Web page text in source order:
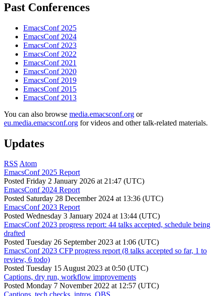
Past Conferences
EmacsConf 2025
EmacsConf 2024
EmacsConf 2023
EmacsConf 2022
EmacsConf 2021
EmacsConf 2020
EmacsConf 2019
EmacsConf 2015
EmacsConf 2013
You can also browse media.emacsconf.org or
eu.media.emacsconf.org for videos and other talk-related materials.
Updates
RSS Atom
EmacsConf 2025 Report
Posted Friday 2 January 2026 at 21:47 (UTC)
EmacsConf 2024 Report
Posted Saturday 28 December 2024 at 13:36 (UTC)
EmacsConf 2023 Report
Posted Wednesday 3 January 2024 at 13:44 (UTC)
EmacsConf 2023 progress report: 44 talks accepted, schedule being
drafted
Posted Tuesday 26 September 2023 at 1:06 (UTC)
EmacsConf 2023 CFP progress report (8 talks accepted so far, 1 to
review, 6 todo)
Posted Tuesday 15 August 2023 at 0:50 (UTC)
Captions, dry run, workflow improvements
Posted Monday 7 November 2022 at 12:57 (UTC)